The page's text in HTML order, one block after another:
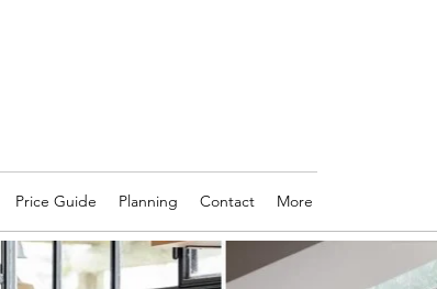
Price Guide Planning Contact More